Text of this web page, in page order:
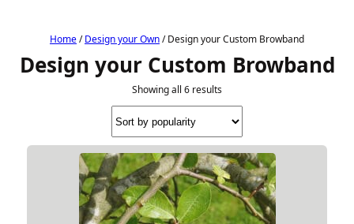
Home/Design your Own/ Design your Custom Browband
Design your Custom Browband
Showing all 6 results